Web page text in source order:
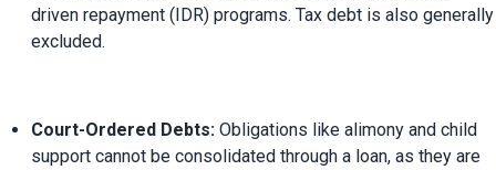
driven repayment (IDR) programs. Tax debt is also generally
excluded.
Court-Ordered Debts: Obligations like alimony and child
support cannot be consolidated through a loan, as they are